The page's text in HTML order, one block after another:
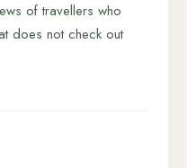
of travellers who
does not check out